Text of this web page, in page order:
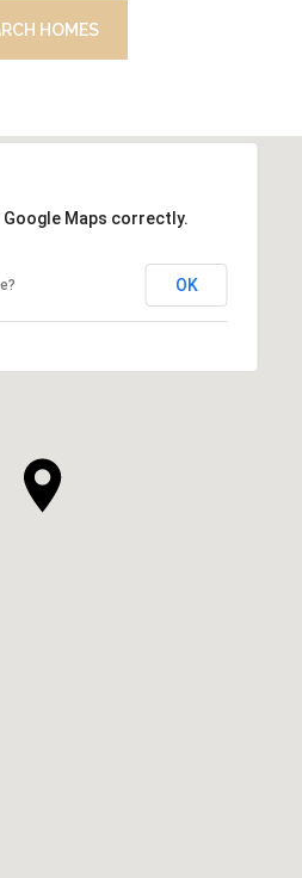
HOMES
Maps correctly.
OK